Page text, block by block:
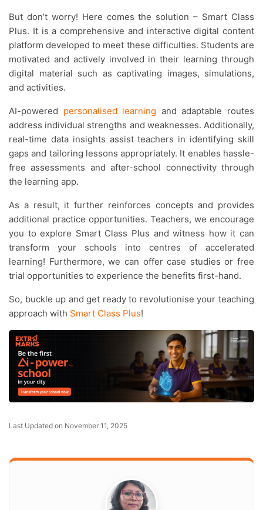
But don’t worry! Here comes the solution – Smart Class
Plus. It is a comprehensive and interactive digital content
platform developed to meet these difficulties. Students are
motivated and actively involved in their learning through
digital material such as captivating images, simulations,
and activities.
AI-powered personalised learning and adaptable routes
address individual strengths and weaknesses. Additionally,
real-time data insights assist teachers in identifying skill
gaps and tailoring lessons appropriately. It enables hassle-
free assessments and after-school connectivity through
the learning app.
As a result, it further reinforces concepts and provides
additional practice opportunities. Teachers, we encourage
you to explore Smart Class Plus and witness how it can
transform your schools into centres of accelerated
learning! Furthermore, we can offer case studies or free
trial opportunities to experience the benefits first-hand.
So, buckle up and get ready to revolutionise your teaching
approach with Smart Class Plus!
Last Updated on November 11, 2025